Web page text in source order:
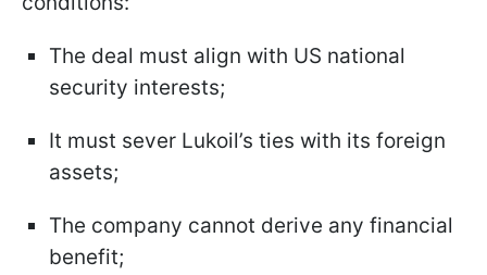
The deal must align with US national
security interests;
It must sever Lukoil’s ties with its foreign
assets;
The company cannot derive any financial
benefit;